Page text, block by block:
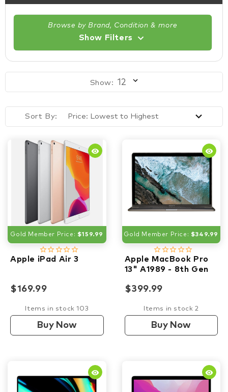
Browse by Brand, Condition & more
Show Filters
Show:
Sort By:
Gold Member Price: $159.99
remove_red_eye
star_borderstar_borderstar_borderstar_borderstar_border
Apple iPad Air 3
$169.99
Items in stock 103
Buy Now
Gold Member Price: $349.99
remove_red_eye
star_borderstar_borderstar_borderstar_borderstar_border
Apple MacBook Pro
13" A1989 - 8th Gen
RAM - 1TB SSD
$399.99
Items in stock 2
Buy Now
remove_red_eye remove_red_eye